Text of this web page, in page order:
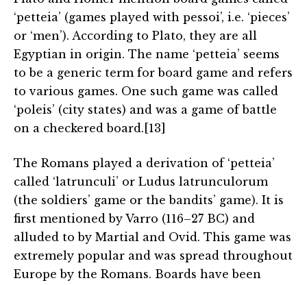
‘petteia’ (games played with pessoi’, i.e. ‘pieces’
or ‘men’). According to Plato, they are all
Egyptian in origin. The name ‘petteia’ seems
to be a generic term for board game and refers
to various games. One such game was called
‘poleis’ (city states) and was a game of battle
on a checkered board.[13]
The Romans played a derivation of ‘petteia’
called ‘latrunculi’ or Ludus latrunculorum
(the soldiers’ game or the bandits’ game). It is
first mentioned by Varro (116–27 BC) and
alluded to by Martial and Ovid. This game was
extremely popular and was spread throughout
Europe by the Romans. Boards have been